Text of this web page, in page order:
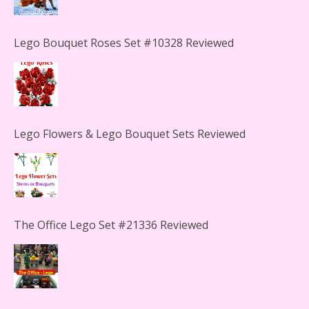
Lego Flowers & Lego Bouquet Sets Reviewed
The Office Lego Set #21336 Reviewed
LEGO Creator Winter Toy Shop Reviewed